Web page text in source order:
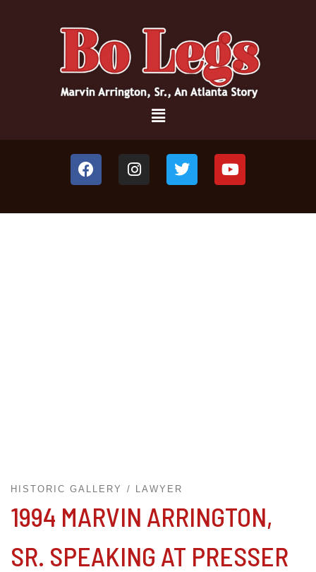
HISTORIC GALLERY LAWYER
1994 MARVIN ARRINGTON,
SR. SPEAKING AT PRESSER